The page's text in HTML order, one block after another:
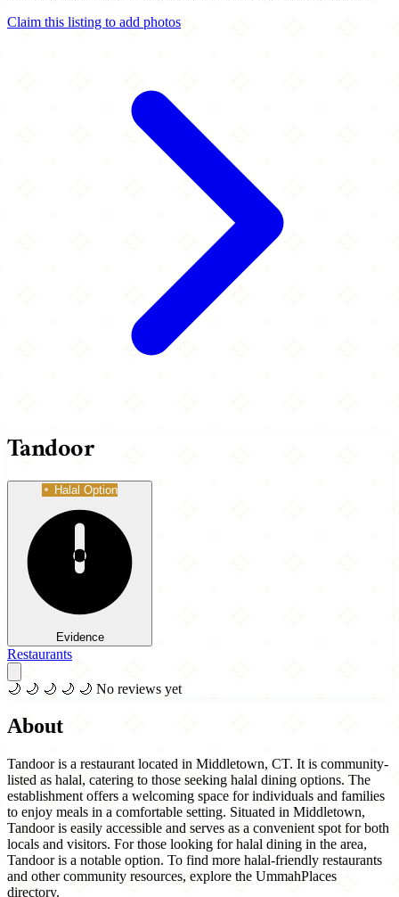
Claim this listing to add photos
Tandoor
Halal Option
Evidence
Restaurants
🌙 🌙 🌙 🌙 🌙 No reviews yet
About
Tandoor is a restaurant located in Middletown, CT. It is community-
listed as halal, catering to those seeking halal dining options. The
establishment offers a welcoming space for individuals and families
to enjoy meals in a comfortable setting. Situated in Middletown,
Tandoor is easily accessible and serves as a convenient spot for both
locals and visitors. For those looking for halal dining in the area,
Tandoor is a notable option. To find more halal-friendly restaurants
and other community resources, explore the UmmahPlaces
directory.